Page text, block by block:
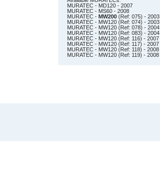
MURATEC - MD120 - 2007
MURATEC - MS60 - 2008
MURATEC - MW200(Ref: 075) - 2003
MURATEC - MW120 (Ref: 074) - 2003
MURATEC - MW120 (Ref: 078) - 2004
MURATEC - MW120 (Ref: 083) - 2004
MURATEC - MW120 (Ref: 116) - 2007
MURATEC - MW120 (Ref: 117) - 2007
MURATEC - MW120 (Ref: 118) - 2008
MURATEC - MW120 (Ref: 119) - 2008